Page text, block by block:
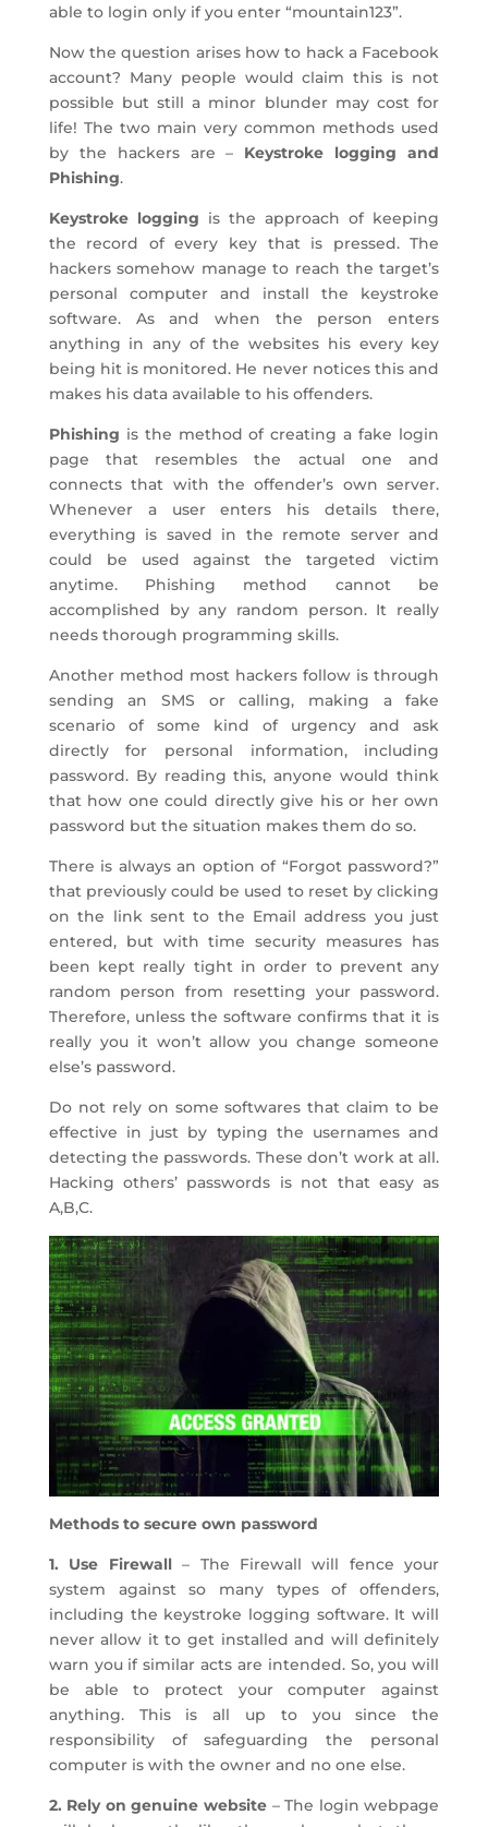
able to login only if you enter “mountain123”.
Now the question arises how to hack a Facebook
account? Many people would claim this is not
possible but still a minor blunder may cost for
life! The two main very common methods used
by the hackers are – Keystroke logging and
Phishing.
Keystroke logging is the approach of keeping
the record of every key that is pressed. The
hackers somehow manage to reach the target’s
personal computer and install the keystroke
software. As and when the person enters
anything in any of the websites his every key
being hit is monitored. He never notices this and
makes his data available to his offenders.
Phishing is the method of creating a fake login
page that resembles the actual one and
connects that with the offender’s own server.
Whenever a user enters his details there,
everything is saved in the remote server and
could be used against the targeted victim
anytime. Phishing method cannot be
accomplished by any random person. It really
needs thorough programming skills.
Another method most hackers follow is through
sending an SMS or calling, making a fake
scenario of some kind of urgency and ask
directly for personal information, including
password. By reading this, anyone would think
that how one could directly give his or her own
password but the situation makes them do so.
There is always an option of “Forgot password?”
that previously could be used to reset by clicking
on the link sent to the Email address you just
entered, but with time security measures has
been kept really tight in order to prevent any
random person from resetting your password.
Therefore, unless the software confirms that it is
really you it won’t allow you change someone
else’s password.
Do not rely on some softwares that claim to be
effective in just by typing the usernames and
detecting the passwords. These don’t work at all.
Hacking others’ passwords is not that easy as
A,B,C.
Methods to secure own password
1. Use Firewall– The Firewall will fence your
system against so many types of offenders,
including the keystroke logging software. It will
never allow it to get installed and will definitely
warn you if similar acts are intended. So, you will
be able to protect your computer against
anything. This is all up to you since the
responsibility of safeguarding the personal
computer is with the owner and no one else.
2. Rely on genuine website – The login webpage